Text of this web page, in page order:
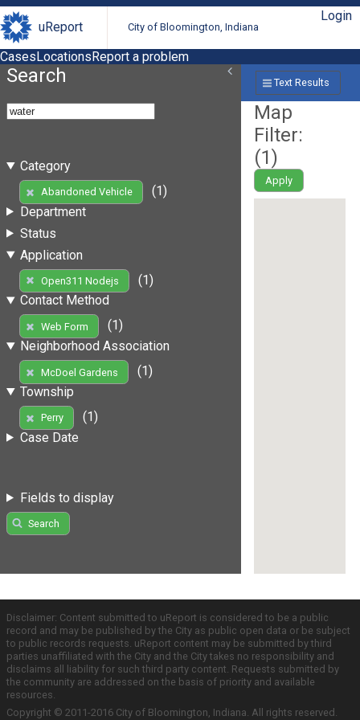
uReport City of Bloomington, Indiana
Login
CasesLocationsReport a problem
Search
Category
Abandoned Vehicle
(1)
Department
Status
Application
Open311 Nodejs
(1)
Contact Method
Web Form
(1)
Neighborhood Association
McDoel Gardens
(1)
Township
Perry
(1)
Case Date
Fields to display
Search
Text Results
Map
Filter:
(1)
Apply
Disclaimer: Content submitted to uReport is considered to be a public
record and may be published by the City as public open data or be subject
to public records requests. uReport content may be submitted by third
parties unaffiliated with the City and the City takes no responsibility and
disclaims all liability for such third party content. Requests submitted by
the community are addressed on the basis of priority and available
resources.
Copyright © 2011-2016 City of Bloomington, Indiana. All rights reserved.